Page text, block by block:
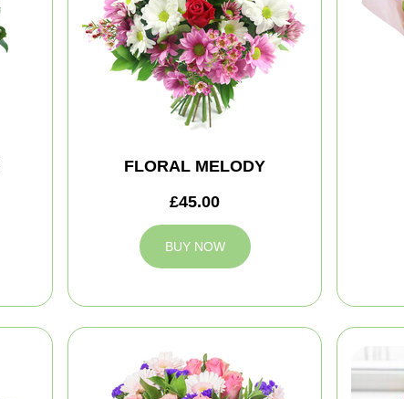
FLORAL MELODY
£45.00
BUY NOW